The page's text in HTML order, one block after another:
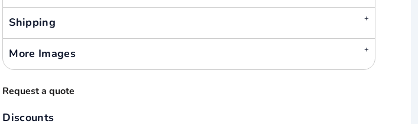
Shipping
More Images
Request a quote
Discounts